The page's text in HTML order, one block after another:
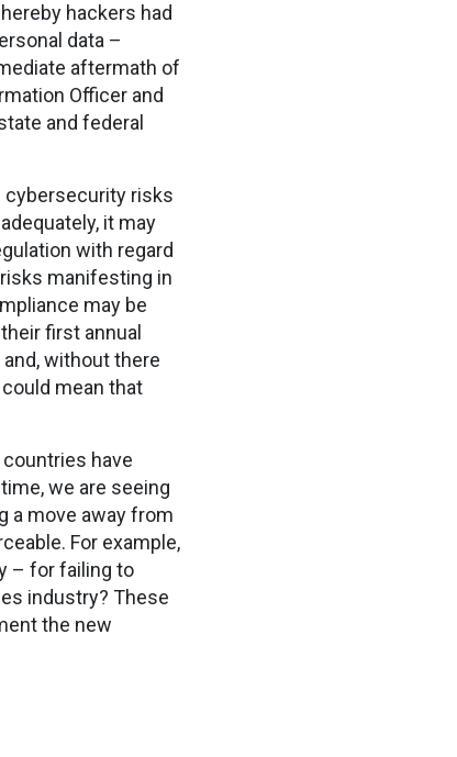
hackers had
data –
aftermath of
Officer and
and federal
cybersecurity risks
it may
with regard
manifesting in
may be
first annual
without there
mean that
have
we are seeing
a move away from
For example,
– for failing to
industry? These
the new